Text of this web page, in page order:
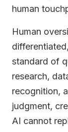
human
Human
standard of
research,
recognition,
judgment,
AI cannot